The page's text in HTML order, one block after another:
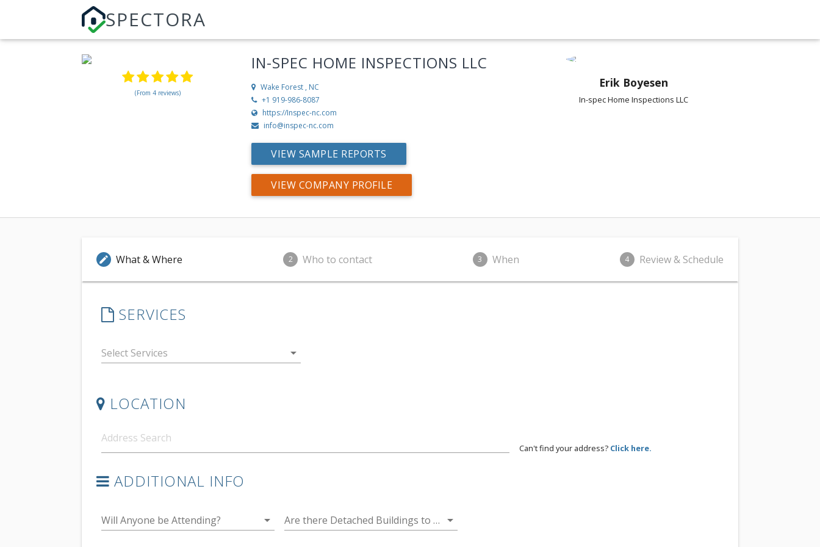
SPECTORA
(From 4 reviews)
IN-SPEC HOME INSPECTIONS LLC
Wake Forest , NC
+1 919-986-8087
https://Inspec-nc.com
info@inspec-nc.com
VIEW SAMPLE REPORTS
VIEW COMPANY PROFILE
Erik Boyesen
In-spec Home Inspections LLC
edit What & Where 2 Who to contact 3 When 4 Review & Schedule
SERVICES
arrow_drop_down
LOCATION
Can't find your address? Click here.
ADDITIONAL INFO
Will Anyone be Attending? arrow_drop_down Are there Detached Buildings to be Inspected? (Additional Fees Apply) arrow_drop_down